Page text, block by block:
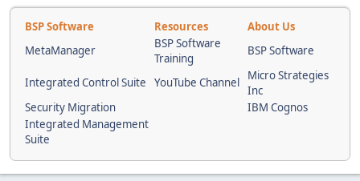
BSP Software Resources
About Us
MetaManager
BSP Software
Training
BSP Software
Integrated Control Suite YouTube Channel
Micro Strategies
Inc
Security Migration
IBM Cognos
Integrated Management
Suite